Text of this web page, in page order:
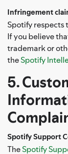
Infringement
Spotify
If you believe
trademark or
theSpotify
5.
Spotify Support
TheSpotify